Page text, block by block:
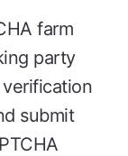
farm
party
submit